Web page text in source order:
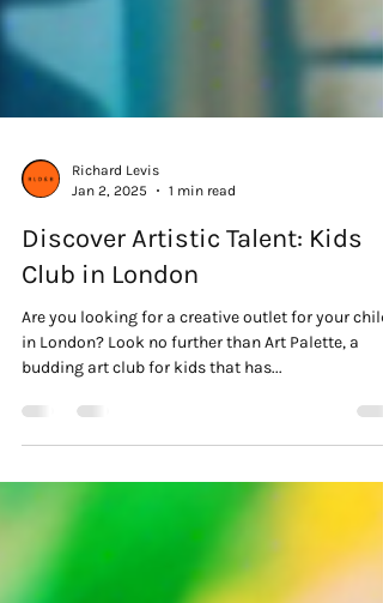
Jan 2, 2025
1 min read
Discover Artistic Talent: Kids
Club in London
Are you looking for a creative outlet for your child
budding art club for kids that has...